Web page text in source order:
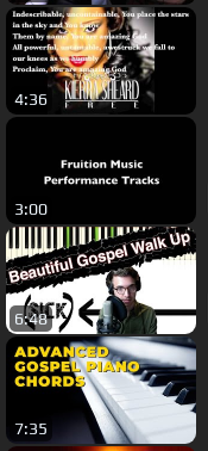
4:36
3:00
6:48
7:35